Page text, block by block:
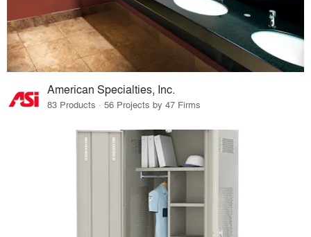
American Specialties, Inc.
83 Products · 56 Projects by 47 Firms